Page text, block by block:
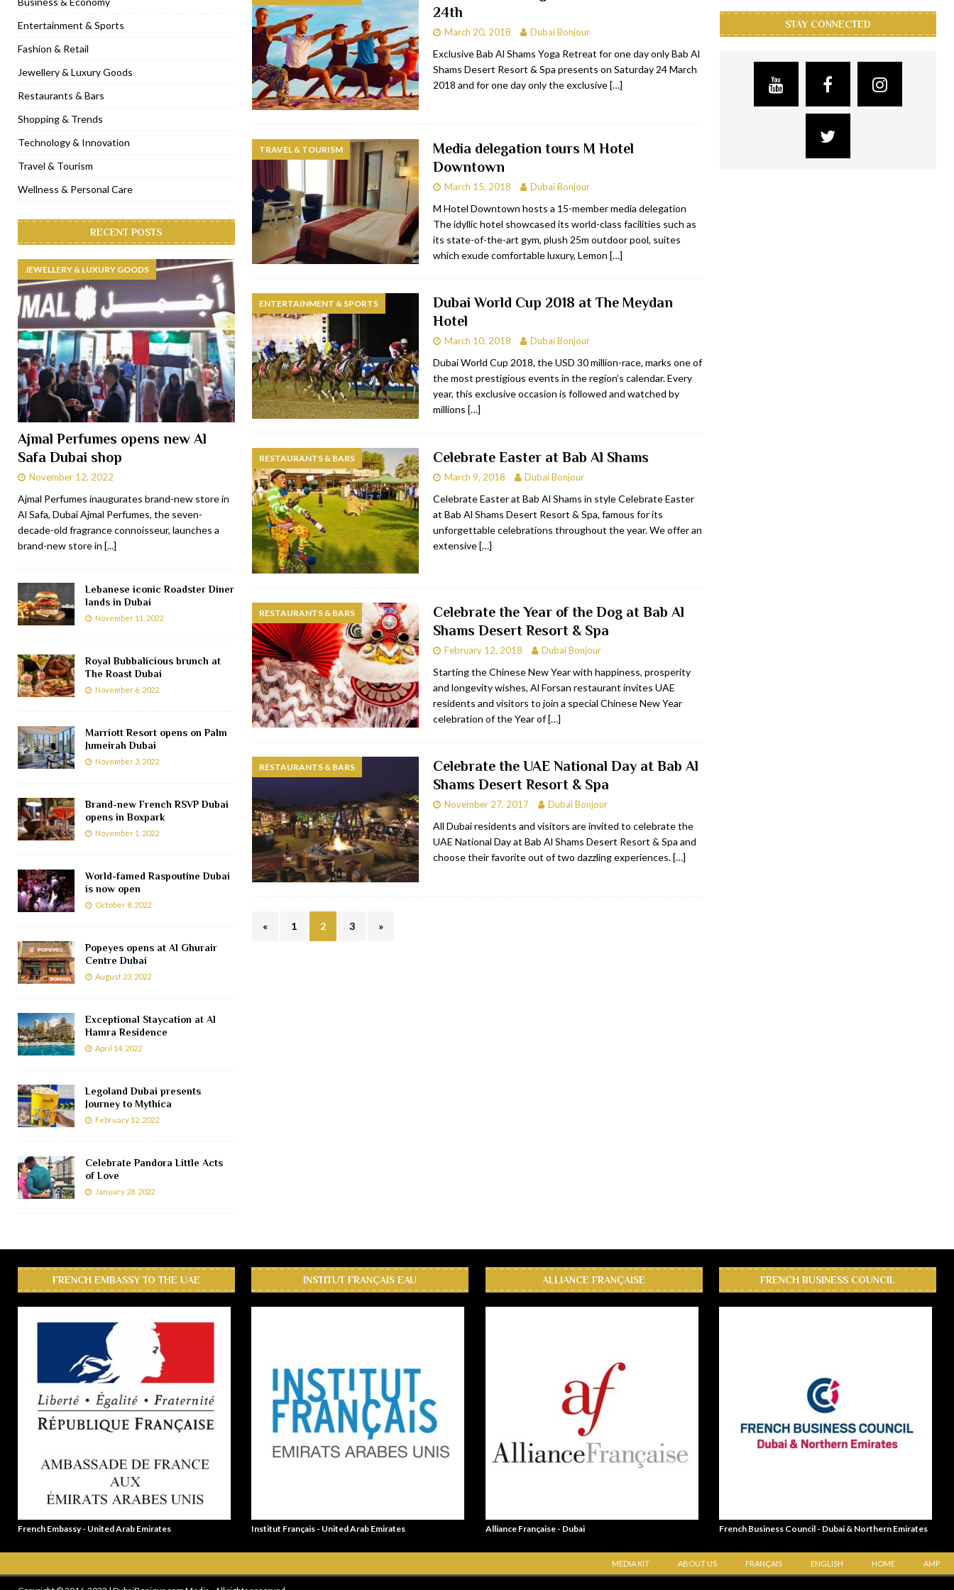
[ November 6, 2022 ] Royal Bubbalicious brunch at The Roast Dubai RESTAURANTS & BARS
[ November 3, 2022 ] Marriott Resort opens on Palm Jumeirah Dubai TRAVEL & TOURISM
[ November 1, 2022 ] Brand-new French RSVP Dubai opens in Boxpark RESTAURANTS & BARS
[ April 13, 2023 ] Krasota Dubai opens at The Address Downtown Hotel RESTAURANTS & BARS
24th
March 20, 2018 Dubai Bonjour
Exclusive Bab Al Shams Yoga Retreat for one day only Bab Al
Shams Desert Resort & Spa presents on Saturday 24 March
2018 and for one day only the exclusive[…]
TRAVEL & TOURISM
Media delegation tours M Hotel
Downtown
March 15, 2018 Dubai Bonjour
M Hotel Downtown hosts a 15-member media delegation
The idyllic hotel showcased its world-class facilities such as
its state-of-the-art gym, plush 25m outdoor pool, suites
which exude comfortable luxury, Lemon […]
ENTERTAINMENT & SPORTS
Dubai World Cup 2018 at The Meydan
Hotel
March 10, 2018 Dubai Bonjour
Dubai World Cup 2018, the USD 30 million-race, marks one of
the most prestigious events in the region’s calendar. Every
year, this exclusive occasion is followed and watched by
millions […]
RESTAURANTS & BARS Celebrate Easter at Bab Al Shams
March 9, 2018 Dubai Bonjour
Celebrate Easter at Bab Al Shams in style Celebrate Easter
at Bab Al Shams Desert Resort & Spa, famous for its
unforgettable celebrations throughout the year. We offer an
extensive[…]
RESTAURANTS & BARS
Celebrate the Year of the Dog at Bab Al
Shams Desert Resort & Spa
February 12, 2018 Dubai Bonjour
Starting the Chinese New Year with happiness, prosperity
and longevity wishes, Al Forsan restaurant invites UAE
residents and visitors to join a special Chinese New Year
celebration of the Year of[…]
RESTAURANTS & BARS
Celebrate the UAE National Day at Bab Al
Shams Desert Resort & Spa
November 27, 2017 Dubai Bonjour
All Dubai residents and visitors are invited to celebrate the
UAE National Day at Bab Al Shams Desert Resort & Spa and
choose their favorite out of two dazzling experiences.[…]
« 1 2 3 »
Entertainment & Sports
Fashion & Retail
Jewellery & Luxury Goods
Restaurants & Bars
Shopping & Trends
Technology & Innovation
Travel & Tourism
Wellness & Personal Care
RECENT POSTS
JEWELLERY & LUXURY GOODS
Ajmal Perfumes opens new Al
Safa Dubai shop
November 12, 2022
Ajmal Perfumes inaugurates brand-new store in
Al Safa, Dubai Ajmal Perfumes, the seven-
decade-old fragrance connoisseur, launches a
brand-new store in [...]
Lebanese iconic Roadster Diner
lands in Dubai
November 11, 2022
Royal Bubbalicious brunch at
The Roast Dubai
November 6, 2022
Marriott Resort opens on Palm
Jumeirah Dubai
November 3, 2022
Brand-new French RSVP Dubai
opens in Boxpark
November 1, 2022
World-famed Raspoutine Dubai
is now open
October 8, 2022
Popeyes opens at Al Ghurair
Centre Dubai
August 23, 2022
Exceptional Staycation at Al
Hamra Residence
April 14, 2022
Legoland Dubai presents
Journey to Mythica
February 12, 2022
Celebrate Pandora Little Acts
of Love
January 28, 2022
STAY CONNECTED
FRENCH EMBASSY TO THE UAE
French Embassy - United Arab Emirates
INSTITUT FRANÇAIS EAU
Institut Français - United Arab Emirates
ALLIANCE FRANÇAISE
Alliance Française - Dubai
FRENCH BUSINESS COUNCIL
French Business Council - Dubai & Northern Emirates
MEDIA KIT ABOUT US FRANÇAIS ENGLISH HOME AMP